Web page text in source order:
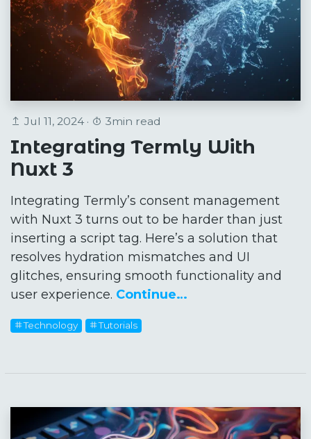
Jul 11, 2024 · 3min read
Integrating Termly With
Nuxt 3
Integrating Termly’s consent management
with Nuxt 3 turns out to be harder than just
inserting a script tag. Here’s a solution that
resolves hydration mismatches and UI
glitches, ensuring smooth functionality and
user experience. Continue…
Technology Tutorials